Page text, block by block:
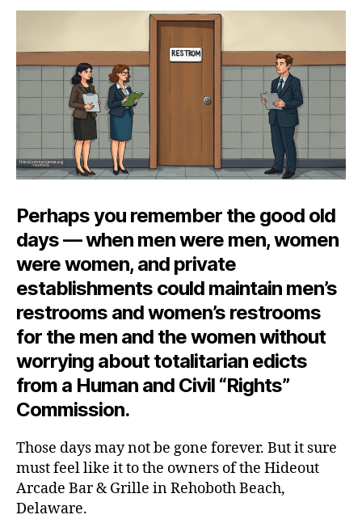
Perhaps you remember the good old
days — when men were men, women
were women, and private
establishments could maintain men’s
restrooms and women’s restrooms
for the men and the women without
worrying about totalitarian edicts
from a Human and Civil “Rights”
Commission.
Those days may not be gone forever. But it sure
must feel like it to the owners of the Hideout
Arcade Bar & Grille in Rehoboth Beach,
Delaware.